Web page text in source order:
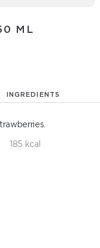
ML
INGREDIENTS
185 kcal